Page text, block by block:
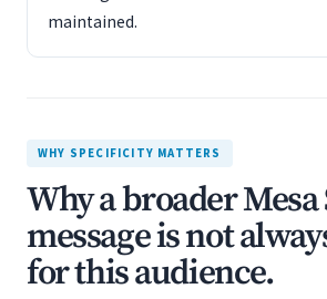
maintained.
WHY SPECIFICITY MATTERS
Why a broader Mesa
message is not
for this audience.